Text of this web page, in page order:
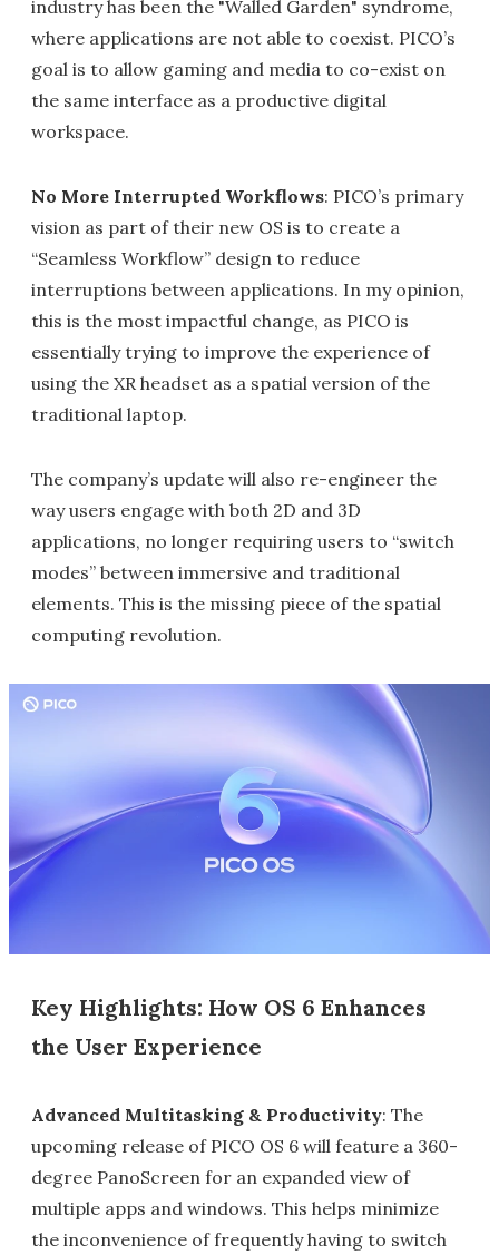
industry has been the "Walled Garden" syndrome,
where applications are not able to coexist. PICO’s
goal is to allow gaming and media to co-exist on
the same interface as a productive digital
workspace.
No More Interrupted Workflows: PICO’s primary
vision as part of their new OS is to create a
“Seamless Workflow” design to reduce
interruptions between applications. In my opinion,
this is the most impactful change, as PICO is
essentially trying to improve the experience of
using the XR headset as a spatial version of the
traditional laptop.
The company’s update will also re-engineer the
way users engage with both 2D and 3D
applications, no longer requiring users to “switch
modes” between immersive and traditional
elements. This is the missing piece of the spatial
computing revolution.
Key Highlights: How OS 6 Enhances
the User Experience
Advanced Multitasking & Productivity: The
upcoming release of PICO OS 6 will feature a 360-
degree PanoScreen for an expanded view of
multiple apps and windows. This helps minimize
the inconvenience of frequently having to switch